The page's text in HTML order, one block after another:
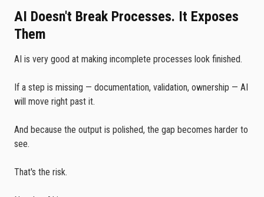
AI Doesn't Break Processes. It Exposes
Them
AI is very good at making incomplete processes look finished.
If a step is missing — documentation, validation, ownership — AI
will move right past it.
And because the output is polished, the gap becomes harder to
see.
That's the risk.